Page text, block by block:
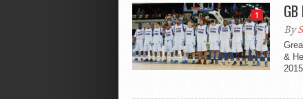
1
By
&